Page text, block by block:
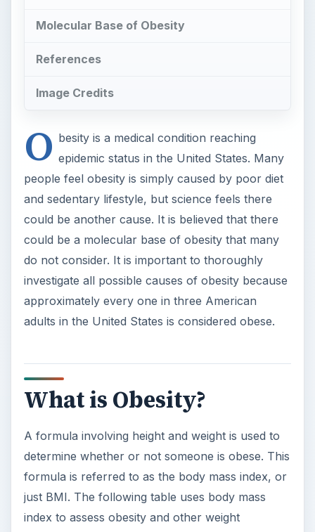
Molecular Base of Obesity
References
Image Credits
O besity is a medical condition reaching
epidemic status in the United States. Many
people feel obesity is simply caused by poor diet
and sedentary lifestyle, but science feels there
could be another cause. It is believed that there
could be a molecular base of obesity that many
do not consider. It is important to thoroughly
investigate all possible causes of obesity because
approximately every one in three American
adults in the United States is considered obese.
What is Obesity?
A formula involving height and weight is used to
determine whether or not someone is obese. This
formula is referred to as the body mass index, or
just BMI. The following table uses body mass
index to assess obesity and other weight